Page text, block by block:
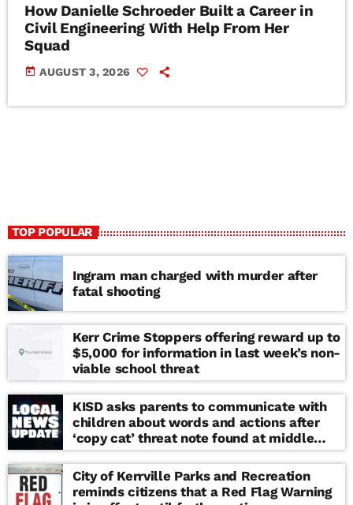
How Danielle Schroeder Built a Career in
Civil Engineering With Help From Her
Squad
today AUGUST 3, 2026
TOP POPULAR
Ingram man charged with murder after
fatal shooting
Kerr Crime Stoppers offering reward up to
$5,000 for information in last week’s non-
viable school threat
KISD asks parents to communicate with
children about words and actions after
‘copy cat’ threat note found at middle
school
City of Kerrville Parks and Recreation
reminds citizens that a Red Flag Warning